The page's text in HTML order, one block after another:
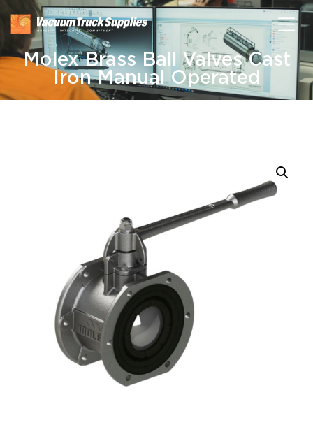
Molex Brass Ball Valves Cast
Iron Manual Operated